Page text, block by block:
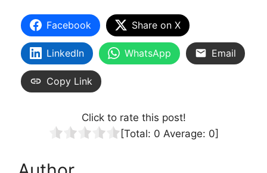
Facebook Share on X
LinkedIn WhatsApp Email
Copy Link
Click to rate this post!
[Total: 0 Average: 0]